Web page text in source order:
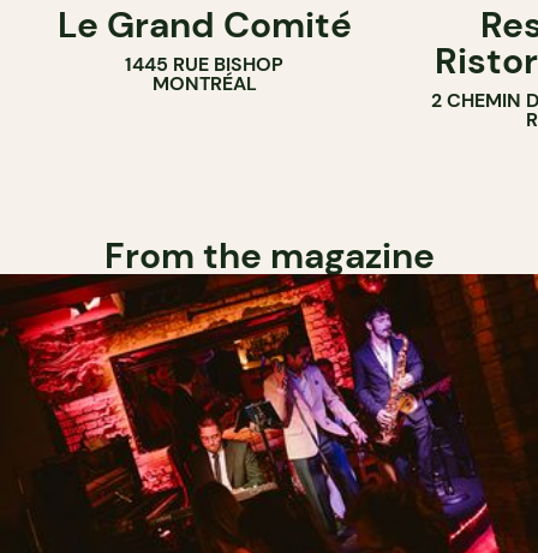
Le Grand Comité
1445 RUE BISHOP
MONTRÉAL
2 CHEMIN
From the magazine